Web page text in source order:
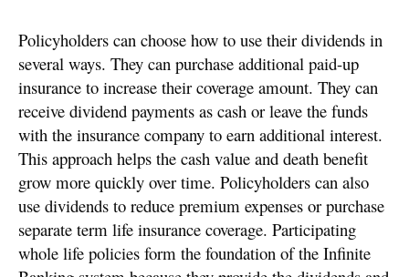
Policyholders can choose how to use their dividends in
several ways. They can purchase additional paid-up
insurance to increase their coverage amount. They can
receive dividend payments as cash or leave the funds
with the insurance company to earn additional interest.
This approach helps the cash value and death benefit
grow more quickly over time. Policyholders can also
use dividends to reduce premium expenses or purchase
separate term life insurance coverage. Participating
whole life policies form the foundation of the Infinite